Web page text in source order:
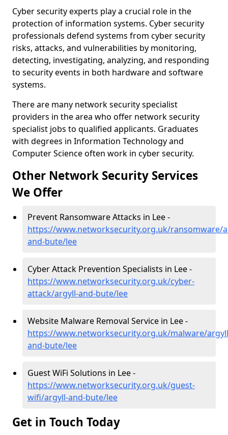
Cyber security experts play a crucial role in the
protection of information systems. Cyber security
professionals defend systems from cyber security
risks, attacks, and vulnerabilities by monitoring,
detecting, investigating, analyzing, and responding
to security events in both hardware and software
systems.
There are many network security specialist
providers in the area who offer network security
specialist jobs to qualified applicants. Graduates
with degrees in Information Technology and
Computer Science often work in cyber security.
Other Network Security Services
We Offer
Prevent Ransomware Attacks in Lee -
https://www.networksecurity.org.uk/ransomware/
and-bute/lee
Cyber Attack Prevention Specialists in Lee -
https://www.networksecurity.org.uk/cyber-
attack/argyll-and-bute/lee
Website Malware Removal Service in Lee -
https://www.networksecurity.org.uk/malware/
and-bute/lee
Guest WiFi Solutions in Lee -
https://www.networksecurity.org.uk/guest-
wifi/argyll-and-bute/lee
Get in Touch Today